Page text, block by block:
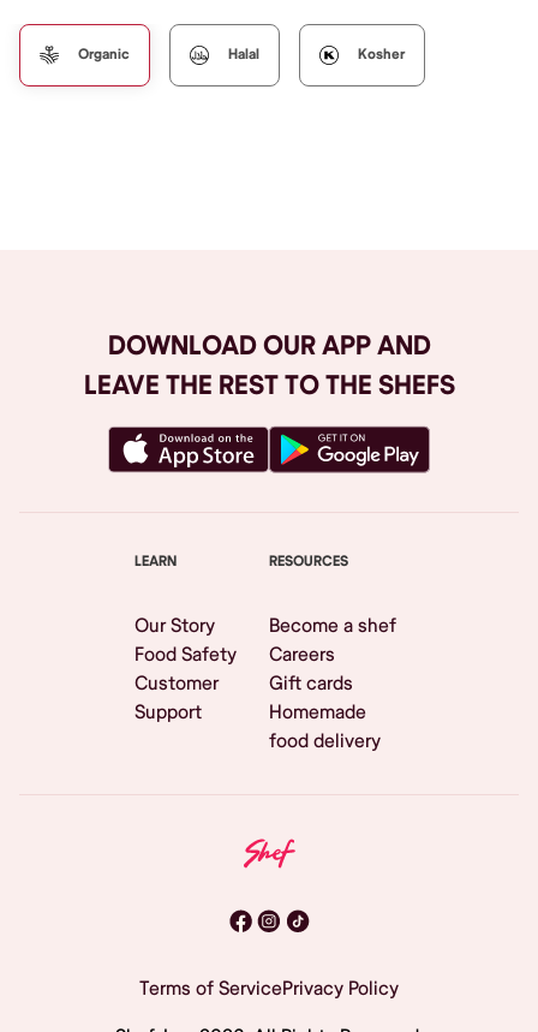
Organic Halal Kosher
DOWNLOAD OUR APP AND
LEAVE THE REST TO THE SHEFS
LEARN
Our Story
Food Safety
Customer
Support
RESOURCES
Become a shef
Careers
Gift cards
Homemade
food delivery
Terms of ServicePrivacy Policy